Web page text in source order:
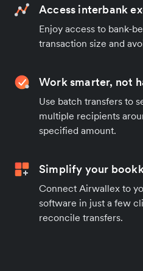
Access interbank
Enjoy access to bank-
transaction size and
Work smarter, not
Use batch transfers to
multiple recipients
specified amount.
Simplify your
Connect Airwallex to
software in just a few
reconcile transfers.